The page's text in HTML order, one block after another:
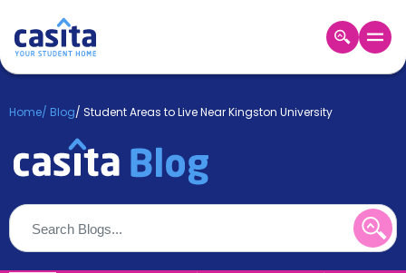
Login
Booking
About
Us
Blog
Home/ Blog/ Student Areas to Live Near Kingston University